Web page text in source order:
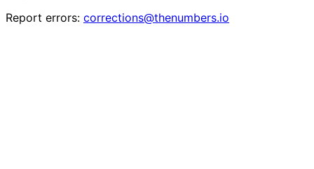
Report errors: corrections@thenumbers.io